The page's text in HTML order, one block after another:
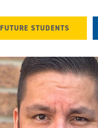
FUTURE STUDENTS